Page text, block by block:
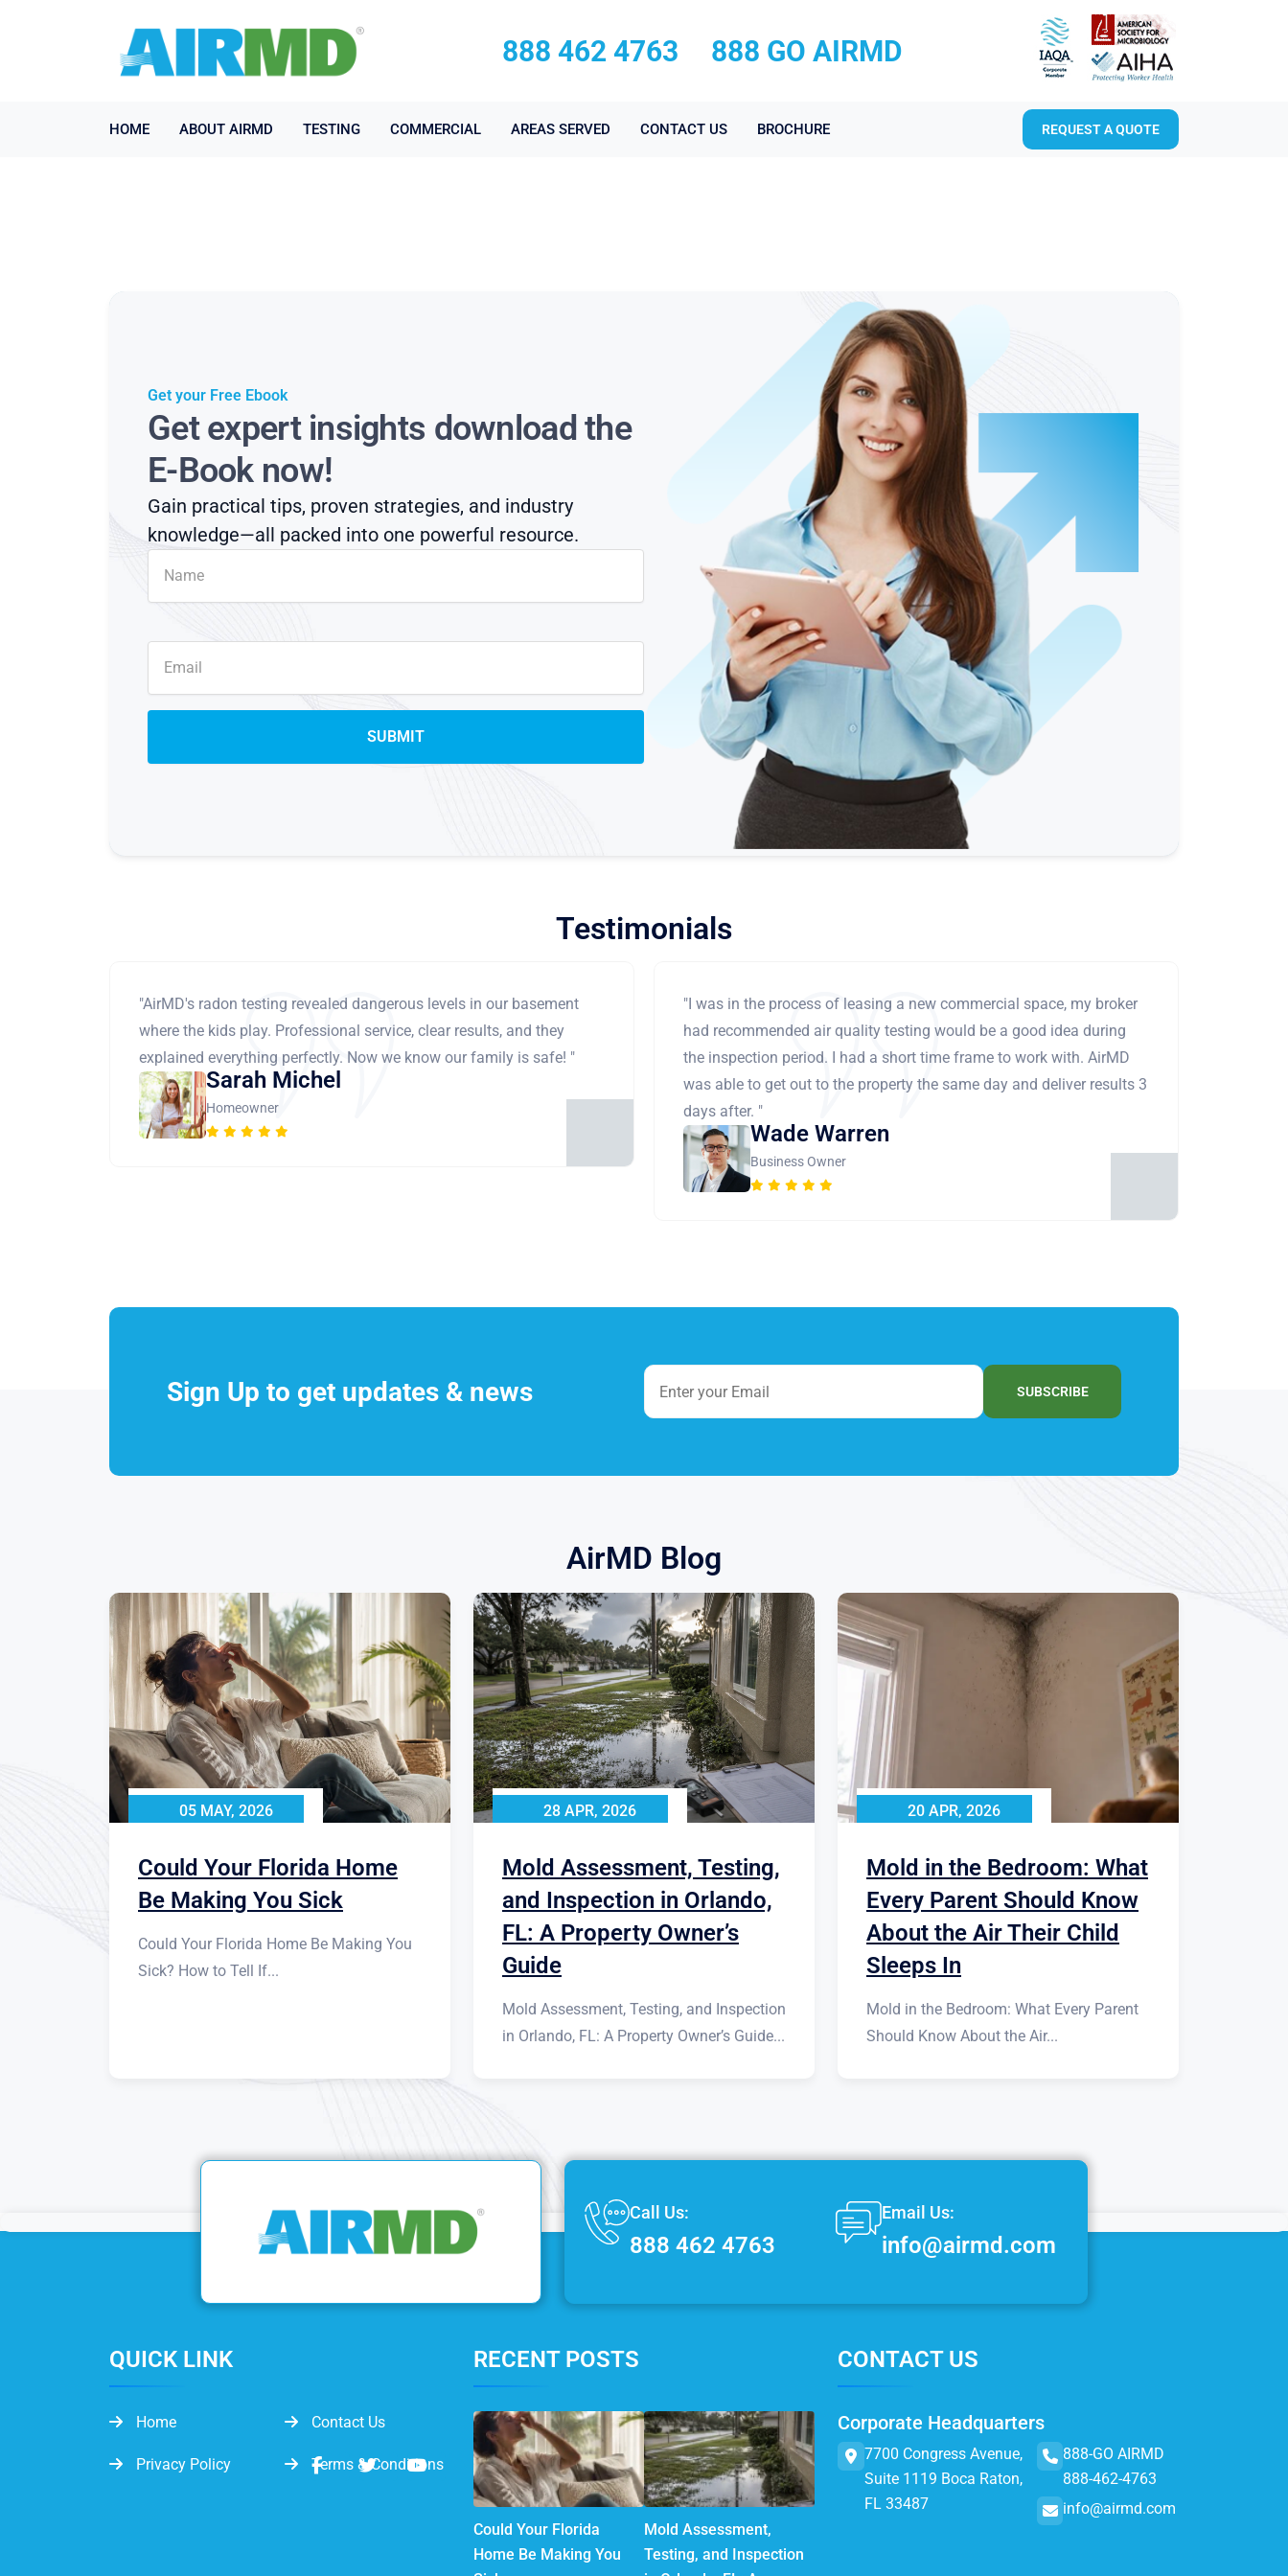
888 462 4763 888 GO AIRMD
HOME ABOUT AIRMD TESTING COMMERCIAL AREAS SERVED CONTACT US BROCHURE REQUEST A QUOTE
Get your Free Ebook
Get expert insights download the
E-Book now!
Gain practical tips, proven strategies, and industry
knowledge—all packed into one powerful resource.
Testimonials
"AirMD's radon testing revealed dangerous levels in our basement
where the kids play. Professional service, clear results, and they
explained everything perfectly. Now we know our family is safe! "
Sarah Michel
Homeowner
"I was in the process of leasing a new commercial space, my broker
had recommended air quality testing would be a good idea during
the inspection period. I had a short time frame to work with. AirMD
was able to get out to the property the same day and deliver results 3
days after. "
Wade Warren
Business Owner
Sign Up to get updates & news SUBSCRIBE
AirMD Blog
05 MAY, 2026
Could Your Florida Home
Be Making You Sick
Could Your Florida Home Be Making You
Sick? How to Tell If...
28 APR, 2026
Mold Assessment, Testing,
and Inspection in Orlando,
FL: A Property Owner’s
Guide
Mold Assessment, Testing, and Inspection
in Orlando, FL: A Property Owner’s Guide...
20 APR, 2026
Mold in the Bedroom: What
Every Parent Should Know
About the Air Their Child
Sleeps In
Mold in the Bedroom: What Every Parent
Should Know About the Air...
Call Us:
888 462 4763
Email Us:
info@airmd.com
QUICK LINK
Home Contact Us
Privacy Policy Terms & Conditions
RECENT POSTS
Could Your Florida
Home Be Making You
Mold Assessment,
Testing, and Inspection
CONTACT US
Corporate Headquarters
7700 Congress Avenue,
Suite 1119 Boca Raton,
FL 33487
888-GO AIRMD
888-462-4763
info@airmd.com